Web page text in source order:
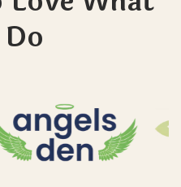
you work with?